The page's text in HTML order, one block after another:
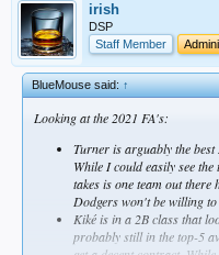
irish
DSP
Staff Member
BlueMouse said:↑
Looking at the 2021 FA's:
Turner is arguably the best
While I could easily see
takes is one team out
Dodgers won't be willing to
Kiké is in a 2B class that
probably still in the top-5